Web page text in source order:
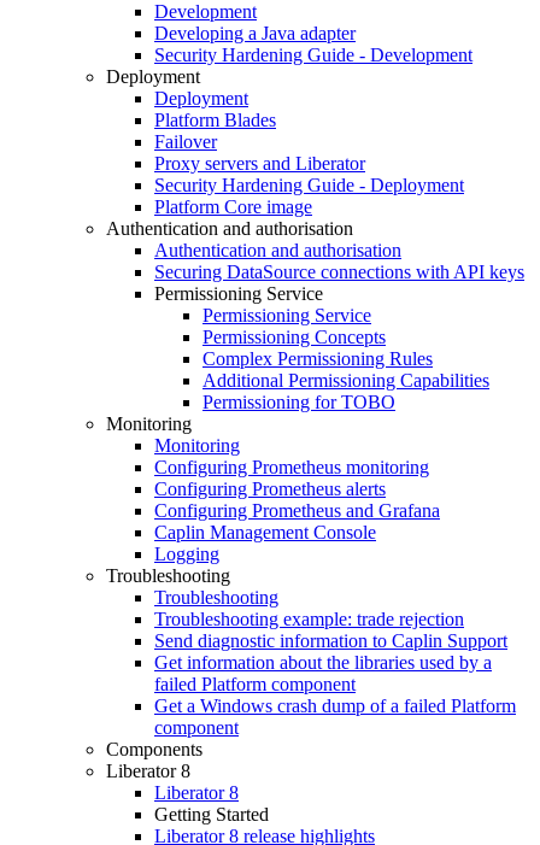
Development
Developing a Java adapter
Security Hardening Guide - Development
Deployment
Deployment
Platform Blades
Failover
Proxy servers and Liberator
Security Hardening Guide - Deployment
Platform Core image
Authentication and authorisation
Authentication and authorisation
Securing DataSource connections with API keys
Permissioning Service
Permissioning Service
Permissioning Concepts
Complex Permissioning Rules
Additional Permissioning Capabilities
Permissioning for TOBO
Monitoring
Monitoring
Configuring Prometheus monitoring
Configuring Prometheus alerts
Configuring Prometheus and Grafana
Caplin Management Console
Logging
Troubleshooting
Troubleshooting
Troubleshooting example: trade rejection
Send diagnostic information to Caplin Support
Get information about the libraries used by a
failed Platform component
Get a Windows crash dump of a failed Platform
component
Components
Liberator 8
Liberator 8
Getting Started
Liberator 8 release highlights